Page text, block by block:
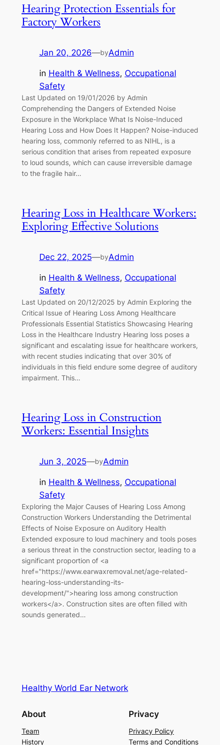
Hearing Protection Essentials for
Factory Workers
Jan 20, 2026—byAdmin
in Health & Wellness, Occupational
Safety
Last Updated on 19/01/2026 by Admin
Comprehending the Dangers of Extended Noise
Exposure in the Workplace What Is Noise-Induced
Hearing Loss and How Does It Happen? Noise-induced
hearing loss, commonly referred to as NIHL, is a
serious condition that arises from repeated exposure
to loud sounds, which can cause irreversible damage
to the fragile hair…
Hearing Loss in Healthcare Workers:
Exploring Effective Solutions
Dec 22, 2025—byAdmin
in Health & Wellness, Occupational
Safety
Last Updated on 20/12/2025 by Admin Exploring the
Critical Issue of Hearing Loss Among Healthcare
Professionals Essential Statistics Showcasing Hearing
Loss in the Healthcare Industry Hearing loss poses a
significant and escalating issue for healthcare workers,
with recent studies indicating that over 30% of
individuals in this field endure some degree of auditory
impairment. This…
Hearing Loss in Construction
Workers: Essential Insights
Jun 3, 2025—byAdmin
in Health & Wellness, Occupational
Safety
Exploring the Major Causes of Hearing Loss Among
Construction Workers Understanding the Detrimental
Effects of Noise Exposure on Auditory Health
Extended exposure to loud machinery and tools poses
a serious threat in the construction sector, leading to a
significant proportion of <a
href="https://www.earwaxremoval.net/age-related-
hearing-loss-understanding-its-
development/">hearing loss among construction
workers</a>. Construction sites are often filled with
sounds generated…
Healthy World Ear Network
About
Team
History
Privacy
Privacy Policy
Terms and Conditions